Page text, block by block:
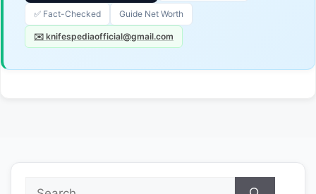
✅ Fact-Checked Guide Net Worth
✉️ knifespediaofficial@gmail.com